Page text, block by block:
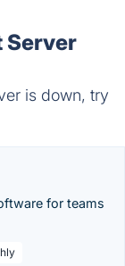
Server
is down, try
for teams